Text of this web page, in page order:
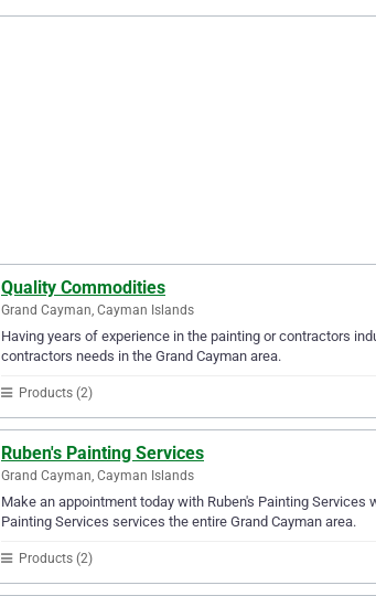
Quality Commodities
Grand Cayman, Cayman Islands
Having years of experience in the painting or contractors
contractors needs in the Grand Cayman area.
Products (2)
Ruben's Painting Services
Grand Cayman, Cayman Islands
Make an appointment today with Ruben's Painting
Painting Services services the entire Grand Cayman area.
Products (2)